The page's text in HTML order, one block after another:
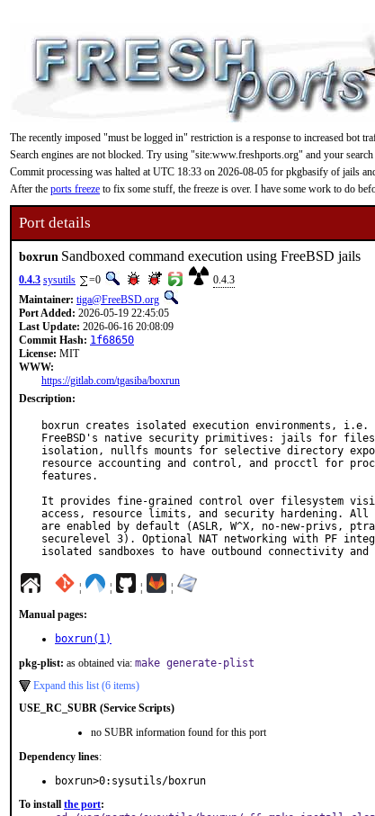
The recently imposed "must be logged in" restriction is a response to increased bot
Search engines are not blocked. Try using "site:www.freshports.org" and your search
Commit processing was halted at UTC 18:33 on 2026-08-05 for pkgbasify of jails
After the ports freeze to fix some stuff, the freeze is over. I have some work to do
Port details
boxrun Sandboxed command execution using FreeBSD jails
0.4.3 sysutils =0
0.4.3
Maintainer: tiga@FreeBSD.org
Port Added: 2026-05-19 22:45:05
Last Update: 2026-06-16 20:08:09
Commit Hash: 1f68650
License: MIT
WWW:
https://gitlab.com/tgasiba/boxrun
Description:
boxrun creates isolated execution environments, i.e.
FreeBSD's native security primitives: jails for
isolation, nullfs mounts for selective directory
resource accounting and control, and procctl for
features.
It provides fine-grained control over filesystem
access, resource limits, and security hardening. All
are enabled by default (ASLR, W^X, no-new-privs,
securelevel 3). Optional NAT networking with PF
isolated sandboxes to have outbound connectivity
¦ ¦ ¦ ¦
Manual pages:
boxrun(1)
pkg-plist: as obtained via: make generate-plist
Expand this list (6 items)
USE_RC_SUBR (Service Scripts)
no SUBR information found for this port
Dependency lines:
boxrun>0:sysutils/boxrun
To install the port: